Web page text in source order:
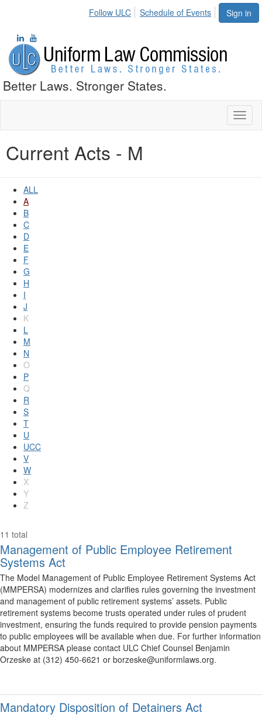
Sign in
Follow ULC Schedule of Events
Better Laws. Stronger States.
Current Acts - M
ALL
A
B
C
D
E
F
G
H
I
J
K
L
M
N
O
P
Q
R
S
T
U
UCC
V
W
X
Y
Z
11 total
Management of Public Employee Retirement
Systems Act
The Model Management of Public Employee Retirement Systems Act
(MMPERSA) modernizes and clarifies rules governing the investment
and management of public retirement systems’ assets. Public
retirement systems become trusts operated under rules of prudent
investment, ensuring the funds required to provide pension payments
to public employees will be available when due. For further information
about MMPERSA please contact ULC Chief Counsel Benjamin
Orzeske at (312) 450-6621 or borzeske@uniformlaws.org.
Mandatory Disposition of Detainers Act